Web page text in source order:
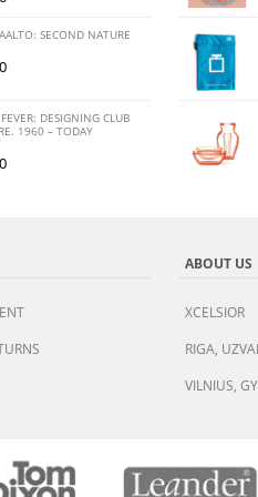
SECOND NATURE
DESIGNING CLUB
1960 – TODAY
ABOUT US
XCELSIOR
RIGA,
VILNIUS,